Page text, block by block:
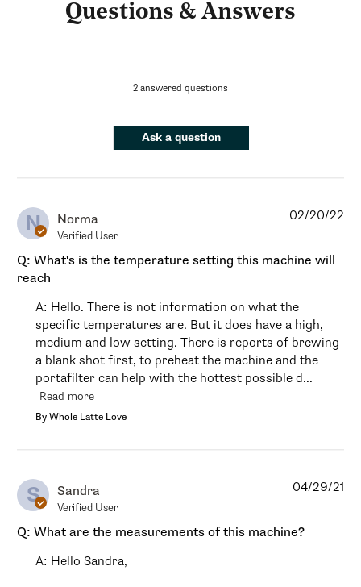
Questions & Answers
2 answered questions
Ask a question
N Norma
Verified User
Q: What's is the temperature setting this machine will
reach
A: Hello. There is not information on what the
specific temperatures are. But it does have a high,
medium and low setting. There is reports of brewing
a blank shot first, to preheat the machine and the
portafilter can help with the hottest possible d...
Read more
By Whole Latte Love
02/20/22
S Sandra
Verified User
Q: What are the measurements of this machine?
A: Hello Sandra,
04/29/21